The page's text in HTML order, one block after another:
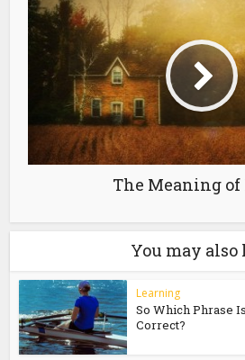
The Meaning of
You may also
Learning
So Which Phrase Is
Correct?